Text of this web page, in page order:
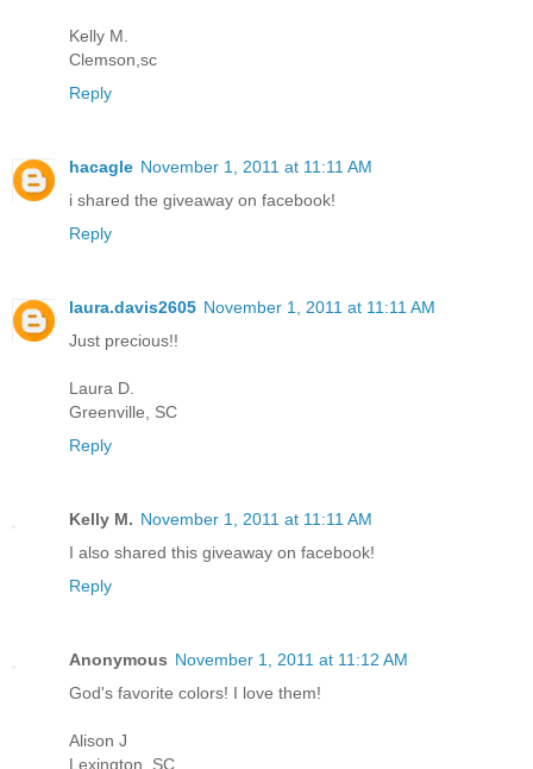
Kelly M.
Clemson,sc
Reply
hacagle November 1, 2011 at 11:11 AM
i shared the giveaway on facebook!
Reply
laura.davis2605 November 1, 2011 at 11:11 AM
Just precious!!
Laura D.
Greenville, SC
Reply
Kelly M. November 1, 2011 at 11:11 AM
I also shared this giveaway on facebook!
Reply
Anonymous November 1, 2011 at 11:12 AM
God's favorite colors! I love them!
Alison J
Lexington, SC